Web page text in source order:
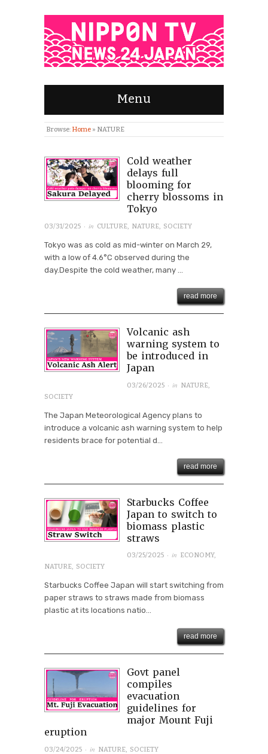
Menu
Browse: Home » NATURE
Cold weather
delays full
blooming for
cherry blossoms in
Tokyo
03/31/2025 · in CULTURE, NATURE, SOCIETY
Tokyo was as cold as mid-winter on March 29,
with a low of 4.6°C observed during the
day.Despite the cold weather, many ...
read more
Volcanic ash
warning system to
be introduced in
Japan
03/26/2025· in NATURE,
SOCIETY
The Japan Meteorological Agency plans to
introduce a volcanic ash warning system to help
residents brace for potential d...
read more
Starbucks Coffee
Japan to switch to
biomass plastic
straws
03/25/2025· in ECONOMY,
NATURE, SOCIETY
Starbucks Coffee Japan will start switching from
paper straws to straws made from biomass
plastic at its locations natio...
read more
Govt panel
compiles
evacuation
guidelines for
major Mount Fuji
eruption
03/24/2025 · in NATURE, SOCIETY